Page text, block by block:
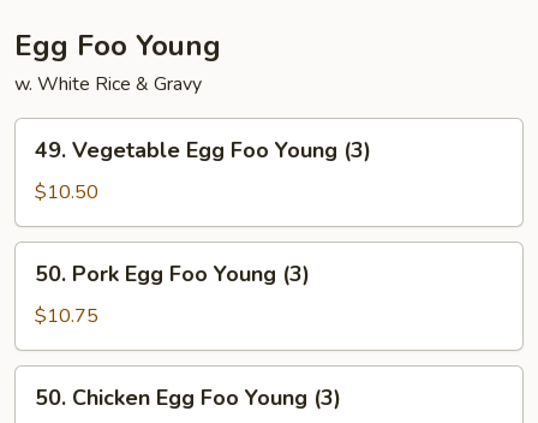
Egg Foo Young
w. White Rice & Gravy
Vegetable
Egg
Foo
Young
(3)
49. Vegetable Egg Foo Young (3)
$10.50
Pork
Egg
Foo
Young
(3)
50. Pork Egg Foo Young (3)
$10.75
Chicken
50. Chicken Egg Foo Young (3)